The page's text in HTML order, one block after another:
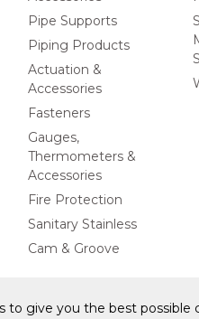
to give you the best
Pipe Supports
Piping Products
Actuation &
Accessories
Fasteners
Gauges,
Thermometers &
Accessories
Fire Protection
Sanitary Stainless
Cam & Groove